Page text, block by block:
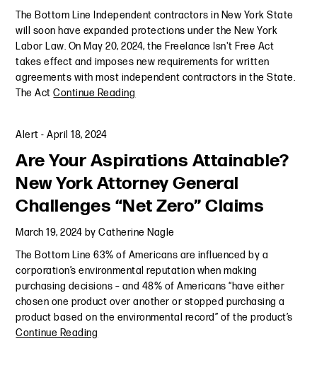
The Bottom Line Independent contractors in New York State
will soon have expanded protections under the New York
Labor Law. On May 20, 2024, the Freelance Isn't Free Act
takes effect and imposes new requirements for written
agreements with most independent contractors in the State.
The ActContinue Reading
Alert -April 18, 2024
Are Your Aspirations Attainable?
New York Attorney General
Challenges “Net Zero” Claims
March 19, 2024 byCatherine Nagle
The Bottom Line 63% of Americans are influenced by a
corporation’s environmental reputation when making
purchasing decisions – and 48% of Americans “have either
chosen one product over another or stopped purchasing a
product based on the environmental record” of the product’s
Continue Reading